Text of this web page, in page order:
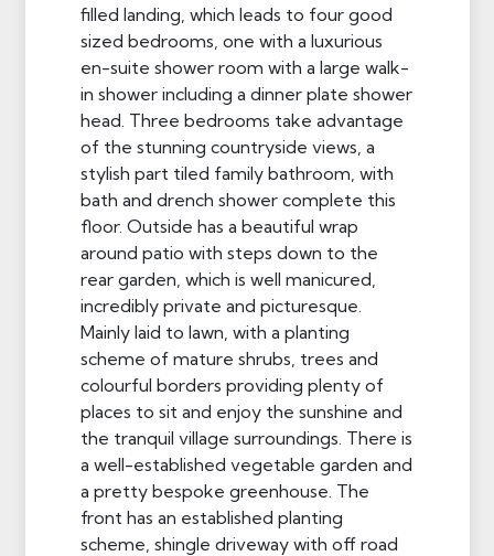
filled landing, which leads to four good
sized bedrooms, one with a luxurious
en-suite shower room with a large walk-
in shower including a dinner plate shower
head. Three bedrooms take advantage
of the stunning countryside views, a
stylish part tiled family bathroom, with
bath and drench shower complete this
floor. Outside has a beautiful wrap
around patio with steps down to the
rear garden, which is well manicured,
incredibly private and picturesque.
Mainly laid to lawn, with a planting
scheme of mature shrubs, trees and
colourful borders providing plenty of
places to sit and enjoy the sunshine and
the tranquil village surroundings. There is
a well-established vegetable garden and
a pretty bespoke greenhouse. The
front has an established planting
scheme, shingle driveway with off road